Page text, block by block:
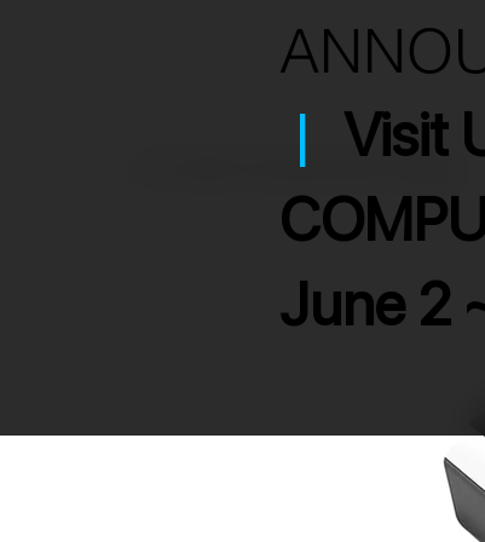
| Visit
June 2
7 Port USB 3.2 Hub with Smart Charging